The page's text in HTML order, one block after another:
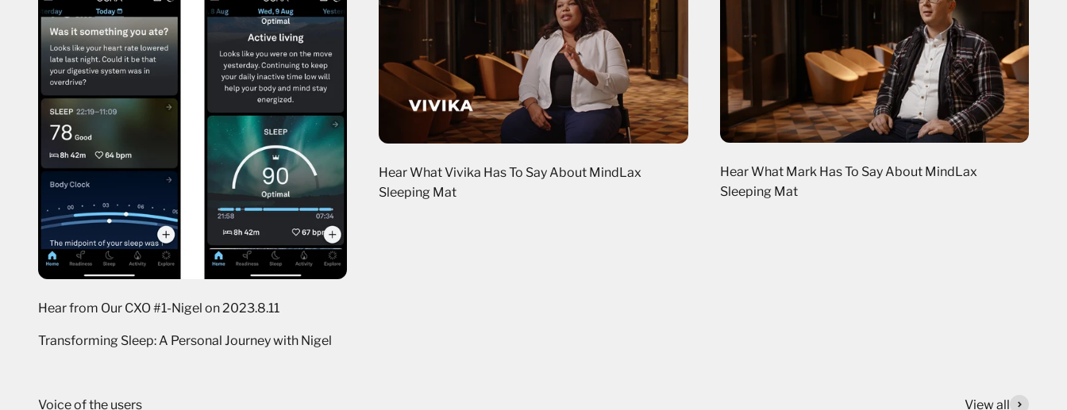
Hear from Our CXO #1-Nigel on 2023.8.11
Transforming Sleep: A Personal Journey with Nigel
Hear What Vivika Has To Say About MindLax
Sleeping Mat
Hear What Mark Has To Say About MindLax
Sleeping Mat
View all